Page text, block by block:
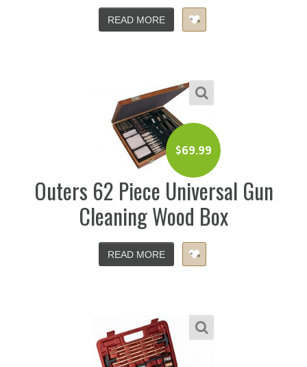
READ MORE
$69.99
Outers 62 Piece Universal Gun
Cleaning Wood Box
READ MORE